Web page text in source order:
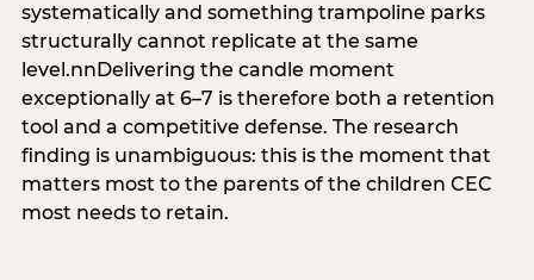
systematically and something trampoline parks
structurally cannot replicate at the same
level.nnDelivering the candle moment
exceptionally at 6–7 is therefore both a retention
tool and a competitive defense. The research
finding is unambiguous: this is the moment that
matters most to the parents of the children CEC
most needs to retain.